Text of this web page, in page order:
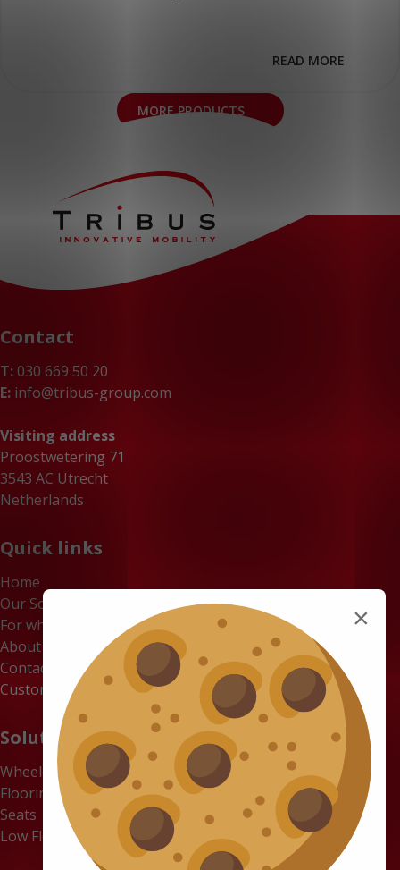
READ MORE
MORE PRODUCTS
Contact
T: 030 669 50 20
E: info@tribus-group.com
Visiting address
Proostwetering 71
3543 AC Utrecht
Netherlands
Quick links
Home
Our Solutions
For whom
About us
Contact
Customer Portal
Solutions
Wheelchair Accessible Minibuses
Flooring Systems
Seats
Low Floor Buses
×